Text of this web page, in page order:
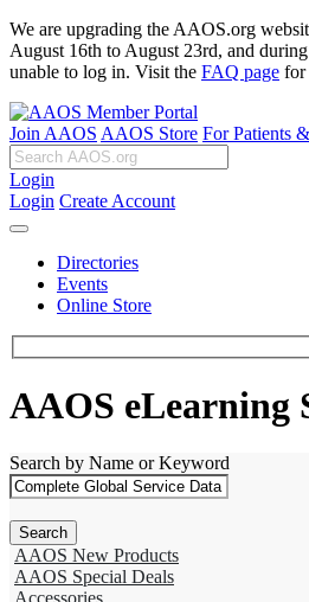
We are upgrading the AAOS.org
August 16th to August 23rd, and
unable to log in. Visit the FAQ page for
Join AAOS AAOS Store For Patients
Login
Login Create Account
Directories
Events
Online Store
AAOS eLearning
Search by Name or Keyword
AAOS New Products
AAOS Special Deals